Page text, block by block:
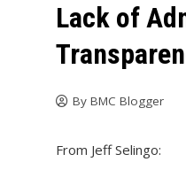
Lack of
By BMC Blogger
From Jeff Selingo: